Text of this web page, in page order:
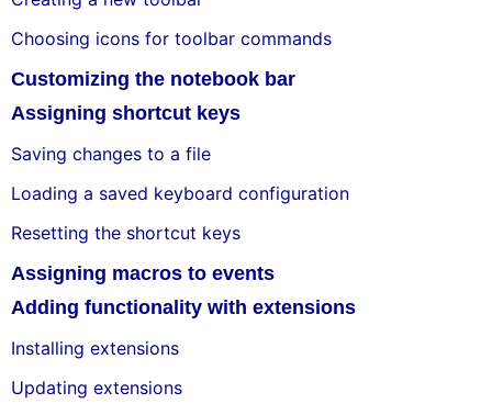
Choosing icons for toolbar commands
Customizing the notebook bar
Assigning shortcut keys
Saving changes to a file
Loading a saved keyboard configuration
Resetting the shortcut keys
Assigning macros to events
Adding functionality with extensions
Installing extensions
Updating extensions